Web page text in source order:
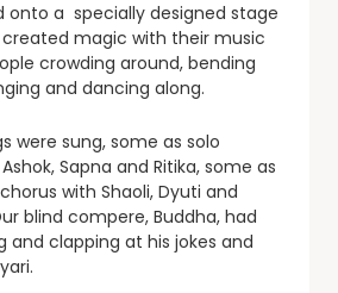
onto a specially designed stage
magic with their music
crowding around, bending
and dancing along.
were sung, some as solo
Sapna and Ritika, some as
with Shaoli, Dyuti and
blind compere, Buddha, had
and clapping at his jokes and